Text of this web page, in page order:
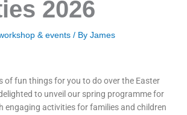
2026
& events / ByJames
of fun things for you to do over the Easter
to unveil our spring programme for
engaging activities for families and children